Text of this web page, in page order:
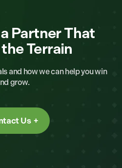
Partner That
Terrain
and how we can help you win
grow.
Us